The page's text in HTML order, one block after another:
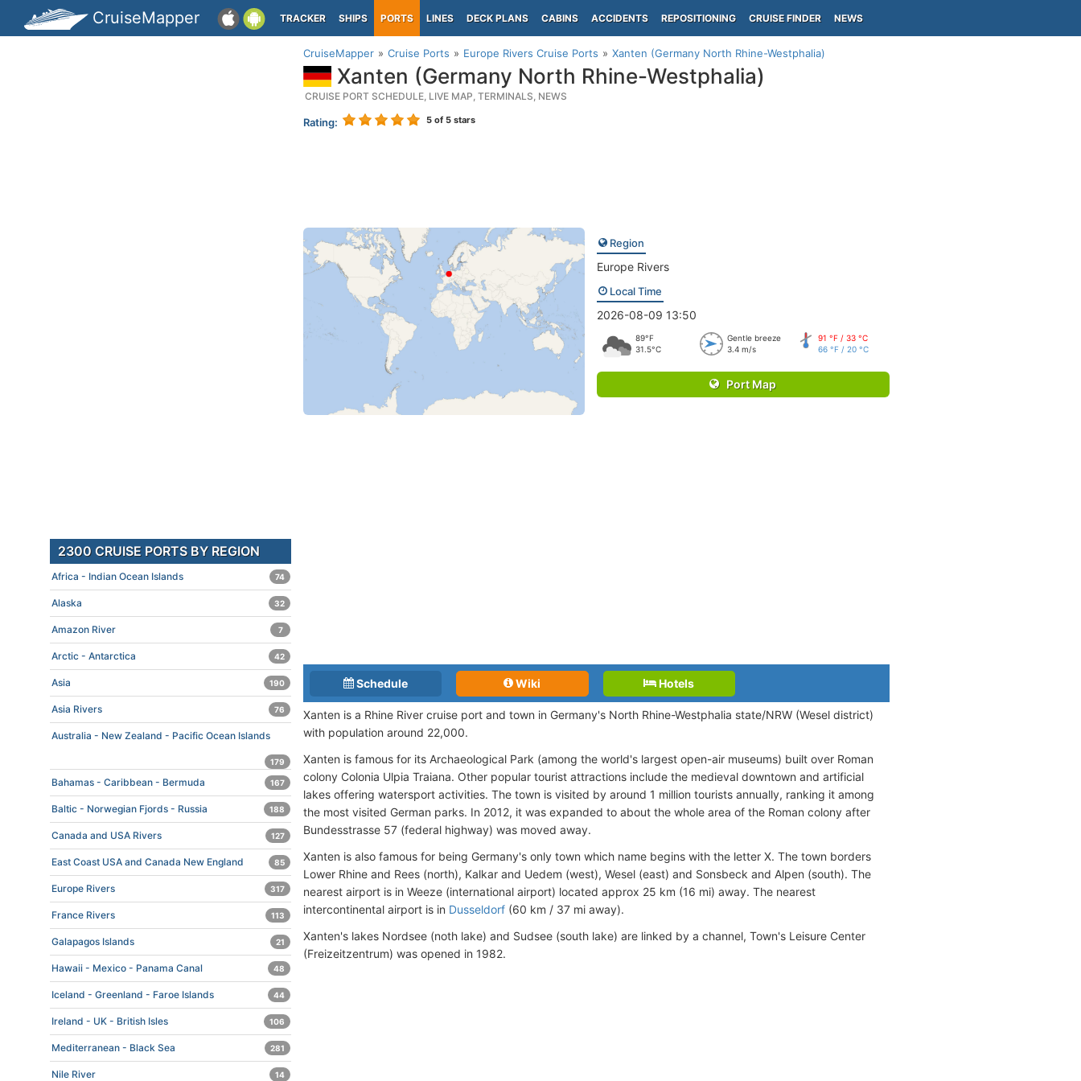
CruiseMapper TRACKER SHIPS PORTS LINES DECK PLANS CABINS ACCIDENTS REPOSITIONING CRUISE FINDER NEWS
CruiseMapper Cruise Ports Europe Rivers Cruise Ports Xanten (Germany North Rhine-Westphalia)
Xanten (Germany North Rhine-Westphalia)
CRUISE PORT SCHEDULE, LIVE MAP, TERMINALS, NEWS
Rating: 5 of 5 stars
Region
Europe Rivers
Local Time
2026-08-09 13:50
89°F
31.5°C
Gentle breeze
3.4 m/s
91 °F / 33 °C
66 °F / 20 °C
Port Map
Schedule Wiki Hotels
Xanten is a Rhine River cruise port and town in Germany's North Rhine-Westphalia state/NRW (Wesel district)
with population around 22,000.
Xanten is famous for its Archaeological Park (among the world's largest open-air museums) built over Roman
colony Colonia Ulpia Traiana. Other popular tourist attractions include the medieval downtown and artificial
lakes offering watersport activities. The town is visited by around 1 million tourists annually, ranking it among
the most visited German parks. In 2012, it was expanded to about the whole area of the Roman colony after
Bundesstrasse 57 (federal highway) was moved away.
Xanten is also famous for being Germany's only town which name begins with the letter X. The town borders
Lower Rhine and Rees (north), Kalkar and Uedem (west), Wesel (east) and Sonsbeck and Alpen (south). The
nearest airport is in Weeze (international airport) located approx 25 km (16 mi) away. The nearest
intercontinental airport is in Dusseldorf (60 km / 37 mi away).
Xanten's lakes Nordsee (noth lake) and Sudsee (south lake) are linked by a channel, Town's Leisure Center
(Freizeitzentrum) was opened in 1982.
2300 CRUISE PORTS BY REGION
Africa - Indian Ocean Islands 74
Alaska 32
Amazon River 7
Arctic - Antarctica 42
Asia 190
Asia Rivers 76
Australia - New Zealand - Pacific Ocean Islands
179
Bahamas - Caribbean - Bermuda 167
Baltic - Norwegian Fjords - Russia 188
Canada and USA Rivers 127
East Coast USA and Canada New England 85
Europe Rivers 317
France Rivers 113
Galapagos Islands 21
Hawaii - Mexico - Panama Canal 48
Iceland - Greenland - Faroe Islands 44
Ireland - UK - British Isles 106
Mediterranean - Black Sea 281
Nile River 14